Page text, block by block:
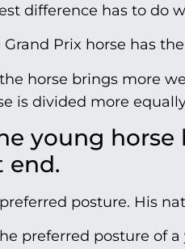
difference has to do
Prix horse has
horse brings more
is divided more
young
end.
posture. His
preferred posture of